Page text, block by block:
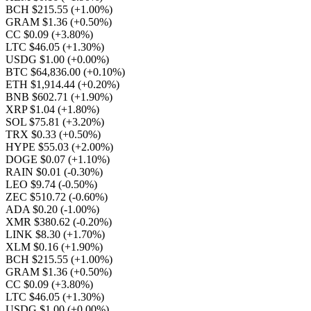
BCH $215.55 (+1.00%)
GRAM $1.36 (+0.50%)
CC $0.09 (+3.80%)
LTC $46.05 (+1.30%)
USDG $1.00 (+0.00%)
BTC $64,836.00 (+0.10%)
ETH $1,914.44 (+0.20%)
BNB $602.71 (+1.90%)
XRP $1.04 (+1.80%)
SOL $75.81 (+3.20%)
TRX $0.33 (+0.50%)
HYPE $55.03 (+2.00%)
DOGE $0.07 (+1.10%)
RAIN $0.01 (-0.30%)
LEO $9.74 (-0.50%)
ZEC $510.72 (-0.60%)
ADA $0.20 (-1.00%)
XMR $380.62 (-0.20%)
LINK $8.30 (+1.70%)
XLM $0.16 (+1.90%)
BCH $215.55 (+1.00%)
GRAM $1.36 (+0.50%)
CC $0.09 (+3.80%)
LTC $46.05 (+1.30%)